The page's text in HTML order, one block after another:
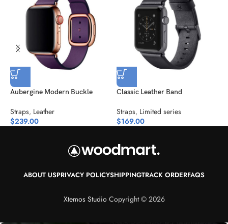
Aubergine Modern Buckle
Straps, Leather
$239.00
Classic Leather Band
Straps, Limited series
$169.00
ABOUT USPRIVACY POLICYSHIPPINGTRACK ORDERFAQS
Xtemos StudioCopyright © 2026